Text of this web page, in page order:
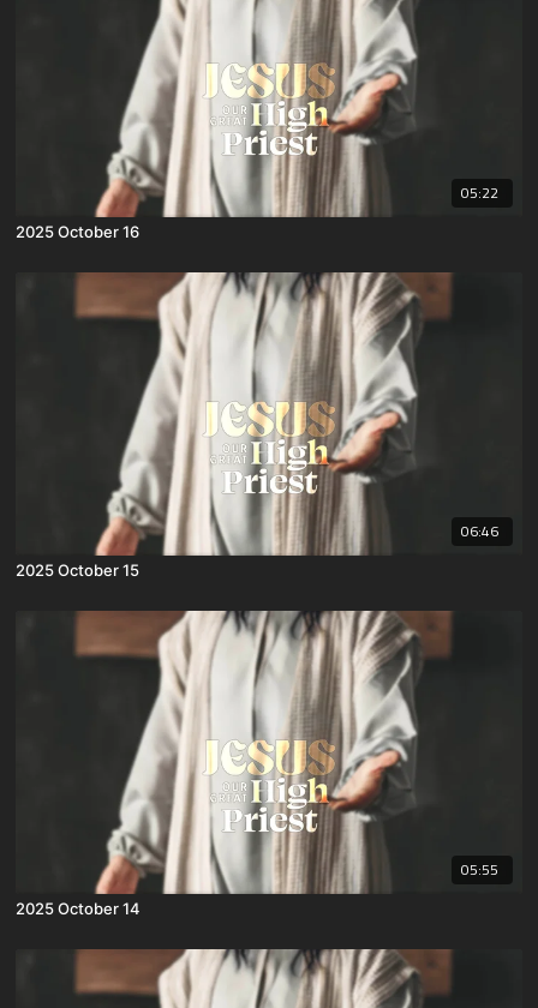
05:22
2025 October 16
06:46
2025 October 15
05:55
2025 October 14